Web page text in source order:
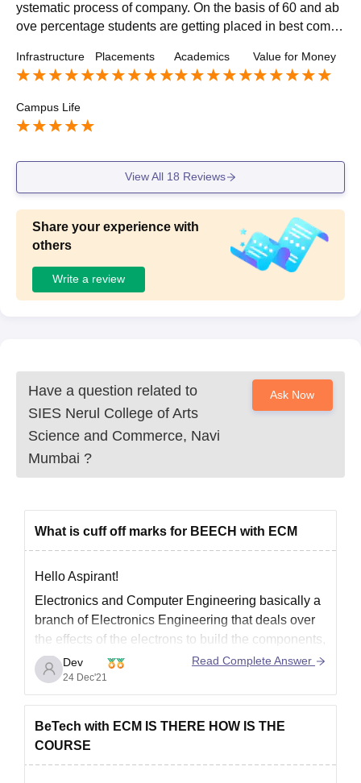
ystematic process of company. On the basis of 60 and ab
ove percentage students are getting placed in best compa
s to mba course.
Infrastructure Placements Academics Value for Money
Campus Life
View All 18 Reviews
Share your experience with
others
Write a review
Have a question related to
SIES Nerul College of Arts
Science and Commerce, Navi
Mumbai ?
Ask Now
What is cuff off marks for BEECH with ECM
Hello Aspirant!
Electronics and Computer Engineering basically a
branch of Electronics Engineering that deals over
the effects of the electrons to build the components,
devices, systems or the equipment as well as with
computer science, computer language. This sector
is growing faster and has bundles of job
There are
Dev
24 Dec'21
Read Complete Answer
BeTech with ECM IS THERE HOW IS THE
COURSE